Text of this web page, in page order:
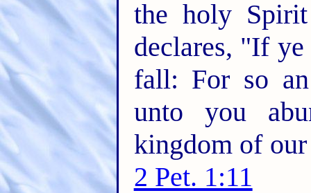
the holy
declares, "If
fall: For so
unto you
kingdom of
2 Pet. 1:11